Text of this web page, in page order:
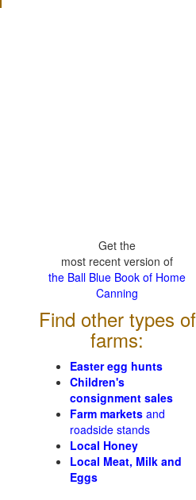
Get the
most recent version of
the Ball Blue Book of Home
Canning
Find other types of
farms:
Easter egg hunts
Children's
consignment sales
Farm markets and
roadside stands
Local Honey
Local Meat, Milk and
Eggs